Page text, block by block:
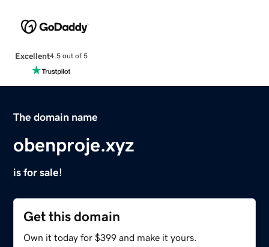
Excellent4.5 out of 5
The domain name
obenproje.xyz
is for sale!
Get this domain
Own it today for $399 and make it yours.